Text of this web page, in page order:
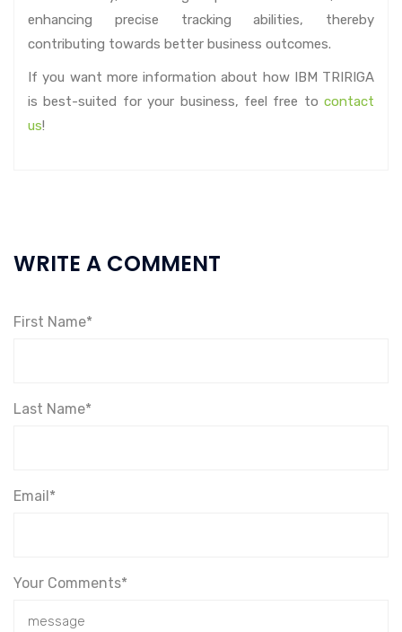
enhancing precise tracking abilities, thereby
contributing towards better business outcomes.
If you want more information about how IBM TRIRIGA
is best-suited for your business, feel free to contact
us!
WRITE A COMMENT
First Name*
Last Name*
Email*
Your Comments*